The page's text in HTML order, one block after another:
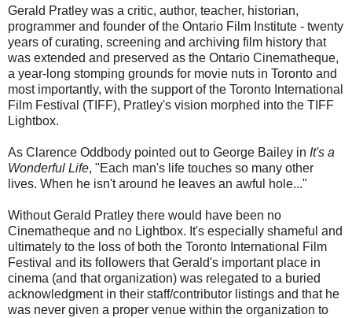
Gerald Pratley was a critic, author, teacher, historian,
programmer and founder of the Ontario Film Institute - twenty
years of curating, screening and archiving film history that
was extended and preserved as the Ontario Cinematheque,
a year-long stomping grounds for movie nuts in Toronto and
most importantly, with the support of the Toronto International
Film Festival (TIFF), Pratley's vision morphed into the TIFF
Lightbox.
As Clarence Oddbody pointed out to George Bailey in It's a
Wonderful Life, "Each man's life touches so many other
lives. When he isn't around he leaves an awful hole..."
Without Gerald Pratley there would have been no
Cinematheque and no Lightbox. It's especially shameful and
ultimately to the loss of both the Toronto International Film
Festival and its followers that Gerald's important place in
cinema (and that organization) was relegated to a buried
acknowledgment in their staff/contributor listings and that he
was never given a proper venue within the organization to